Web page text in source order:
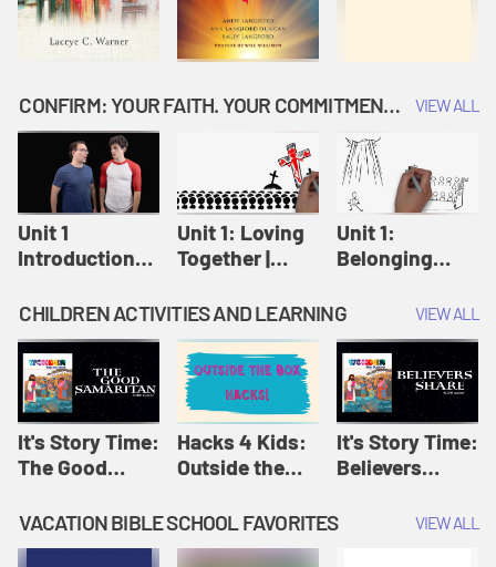
CONFIRM: YOUR FAITH. YOUR COMMITMENT. GOD'S CALL VIEW ALL
Unit 1
Introduction:
Confirm
Unit 1: Loving
Together |
Unit 1:
Belonging
Confirm
CHILDREN ACTIVITIES AND LEARNING VIEW ALL
It's Story Time:
The Good
Amplify
Originals: It's
Hacks 4 Kids:
Outside the
Amplify
Originals:
It's Story Time:
Believers
Originals: It's
VACATION BIBLE SCHOOL FAVORITES VIEW ALL